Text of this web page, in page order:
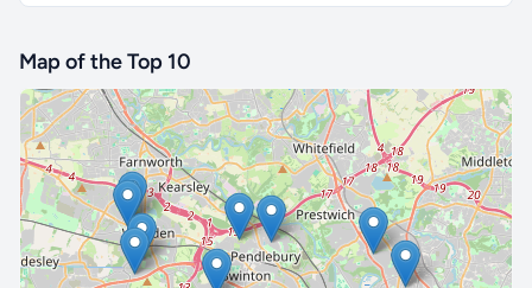
Map of the Top 10
🔒 Interactive map is aProfeature. Upgrade